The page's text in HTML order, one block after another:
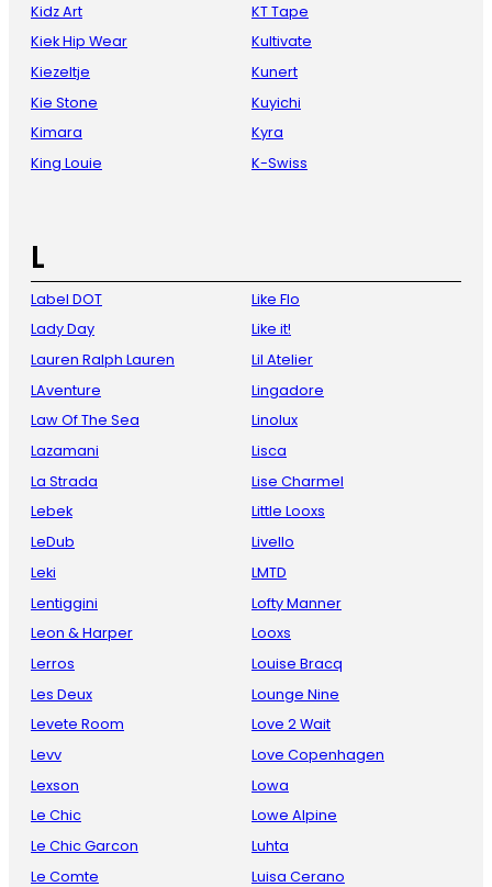
Kidz Art
Kiek Hip Wear
Kiezeltje
Kie Stone
Kimara
King Louie
KT Tape
Kultivate
Kunert
Kuyichi
Kyra
K-Swiss
L
Label DOT
Lady Day
Lauren Ralph Lauren
LAventure
Law Of The Sea
Lazamani
La Strada
Lebek
LeDub
Leki
Lentiggini
Leon & Harper
Lerros
Les Deux
Levete Room
Levv
Lexson
Le Chic
Le Chic Garcon
Le Comte
Like Flo
Like it!
Lil Atelier
Lingadore
Linolux
Lisca
Lise Charmel
Little Looxs
Livello
LMTD
Lofty Manner
Looxs
Louise Bracq
Lounge Nine
Love 2 Wait
Love Copenhagen
Lowa
Lowe Alpine
Luhta
Luisa Cerano